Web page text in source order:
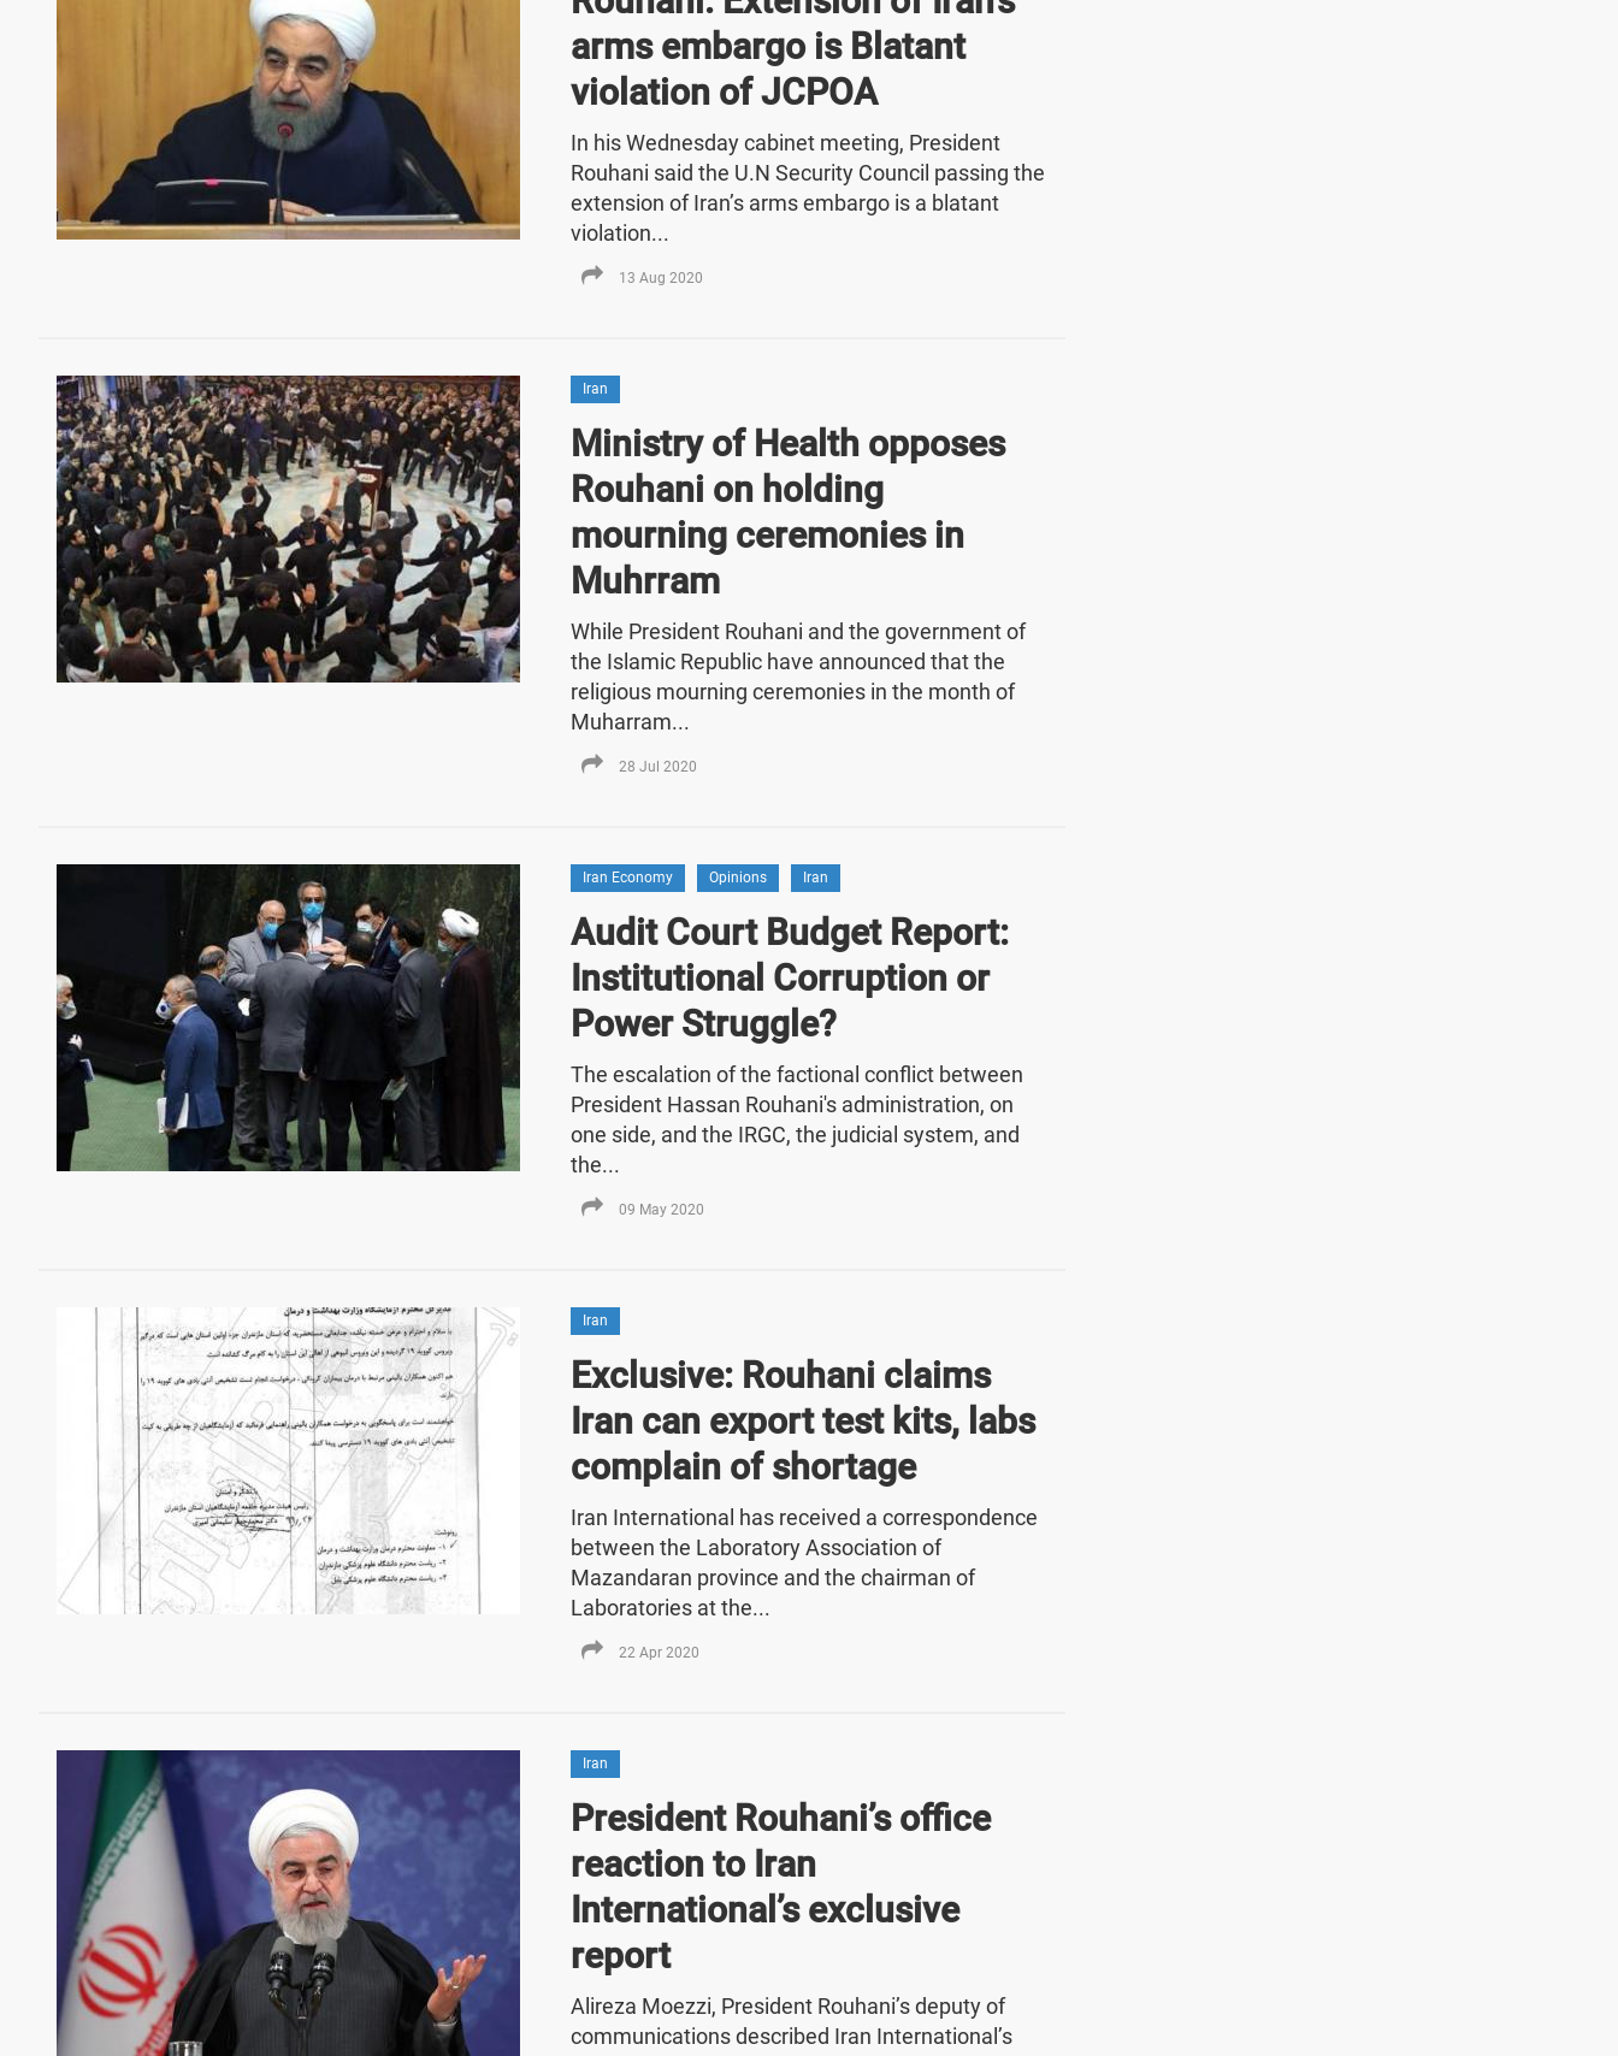
arms embargo is Blatant
violation of JCPOA
In his Wednesday cabinet meeting, President
Rouhani said the U.N Security Council passing the
extension of Iran’s arms embargo is a blatant
violation...
13 Aug 2020
Iran
Ministry of Health opposes
Rouhani on holding
mourning ceremonies in
Muhrram
While President Rouhani and the government of
the Islamic Republic have announced that the
religious mourning ceremonies in the month of
Muharram...
28 Jul 2020
Iran Economy Opinions Iran
Audit Court Budget Report:
Institutional Corruption or
Power Struggle?
The escalation of the factional conflict between
President Hassan Rouhani's administration, on
one side, and the IRGC, the judicial system, and
the...
09 May 2020
Iran
Exclusive: Rouhani claims
Iran can export test kits, labs
complain of shortage
Iran International has received a correspondence
between the Laboratory Association of
Mazandaran province and the chairman of
Laboratories at the...
22 Apr 2020
Iran
President Rouhani’s office
reaction to Iran
International’s exclusive
report
Alireza Moezzi, President Rouhani’s deputy of
communications described Iran International’s